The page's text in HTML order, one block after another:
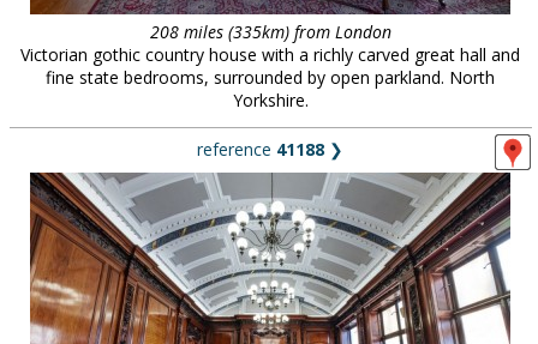
208 miles (335km) from London
Victorian gothic country house with a richly carved great hall and
fine state bedrooms, surrounded by open parkland. North
Yorkshire.
reference 41188 ❯